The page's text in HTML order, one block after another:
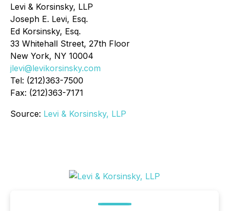
Levi & Korsinsky, LLP
Joseph E. Levi, Esq.
Ed Korsinsky, Esq.
33 Whitehall Street, 27th Floor
New York, NY 10004
jlevi@levikorsinsky.com
Tel: (212)363-7500
Fax: (212)363-7171
Source: Levi & Korsinsky, LLP